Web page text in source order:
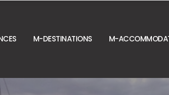
M-DESTINATIONS M-